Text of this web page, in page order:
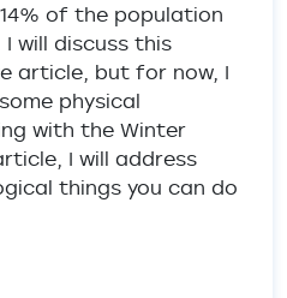
of the population
will discuss this
article, but for now, I
physical
with the Winter
I will address
things you can do